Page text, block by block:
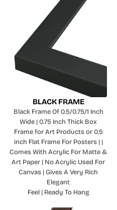
BLACK FRAME
Black Frame Of 0.5/0.75/1 Inch
Wide | 0.75 Inch Thick Box
Frame for Art Products or 0.5
inch Flat Frame For Posters | |
Comes With Acrylic For Matte &
Art Paper | No Acrylic Used For
Canvas | Gives A Very Rich
Elegant
Feel | Ready To Hang